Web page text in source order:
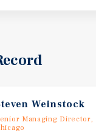
Weinstock
Managing Director,